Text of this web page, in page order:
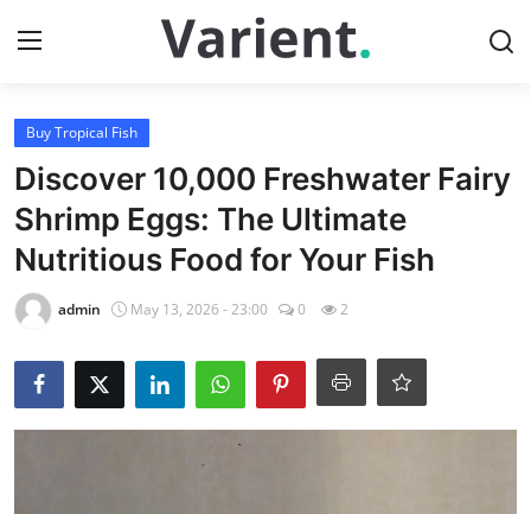
Login
Home
Buy Tropical Fish
Contact
Buy Freshwater Shrimp
Buy Tropical Fish
Discover 10,000 Freshwater Fairy
Shrimp Eggs: The Ultimate
Nutritious Food for Your Fish
admin May 13, 2026 - 23:00 0 2